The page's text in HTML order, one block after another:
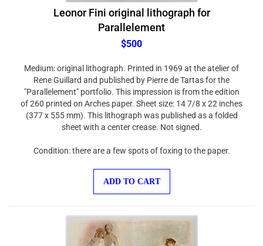
Leonor Fini original lithograph for
Parallelement
$500
Rene Guillard and published by Pierre de Tartas for the
"Parallelement" portfolio. This impression is from the edition
of 260 printed on Arches paper. Sheet size: 14 7/8 x 22 inches
(377 x 555 mm). This lithograph was published as a folded
sheet with a center crease. Not signed.